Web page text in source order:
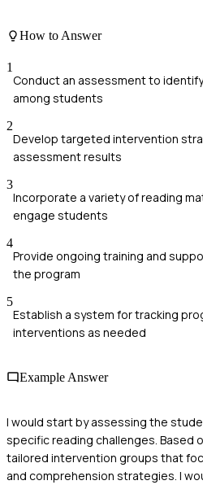
How to Answer
1
Conduct an assessment to
among students
2
Develop targeted intervention
assessment results
3
Incorporate a variety of reading
engage students
4
Provide ongoing training and
the program
5
Establish a system for tracking
interventions as needed
Example Answer
I would start by assessing the
specific reading challenges. Based
tailored intervention groups that
and comprehension strategies. I